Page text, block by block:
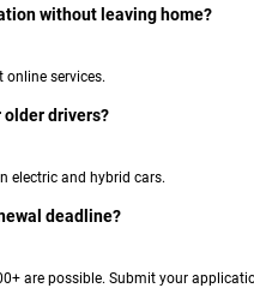
without leaving home?
online services.
drivers?
electric and hybrid cars.
deadline?
are possible. Submit your